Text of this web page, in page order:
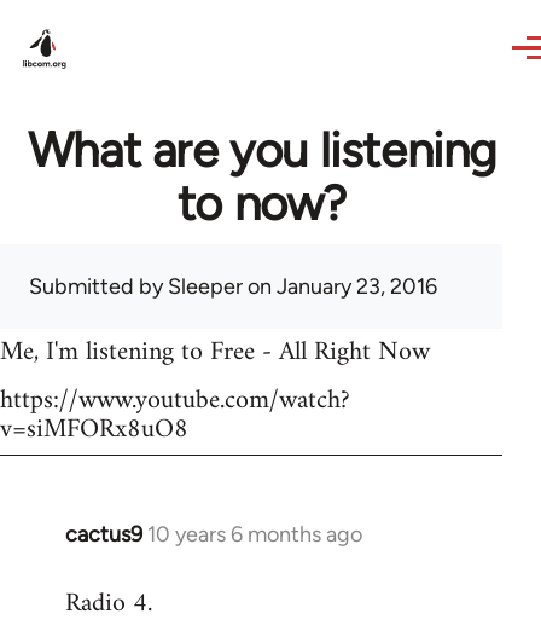
What are you listening
to now?
Submitted bySleeperon January 23, 2016
Me, I'm listening to Free - All Right Now
https://www.youtube.com/watch?
v=siMFORx8uO8
cactus9 10 years 6 months ago
In
to
Radio 4.